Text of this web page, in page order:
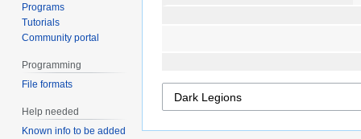
Programs
Tutorials
Community portal
Programming
File formats
Help needed
Known info to be added